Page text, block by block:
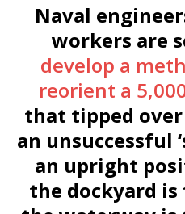
Naval
workers are
develop a
reorient a
that tipped
an unsuccessful
an upright
the dockyard